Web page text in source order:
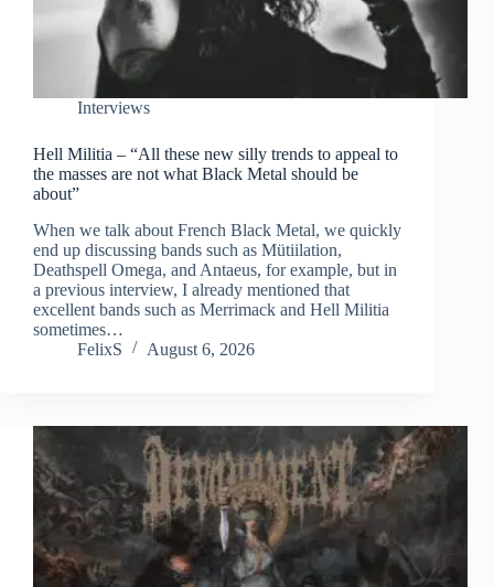
Interviews
Hell Militia – “All these new silly trends to appeal to
the masses are not what Black Metal should be
about”
When we talk about French Black Metal, we quickly
end up discussing bands such as Mütiilation,
Deathspell Omega, and Antaeus, for example, but in
a previous interview, I already mentioned that
excellent bands such as Merrimack and Hell Militia
sometimes…
FelixS
August 6, 2026